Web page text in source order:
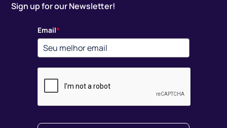
Sign up for our Newsletter!
Email*